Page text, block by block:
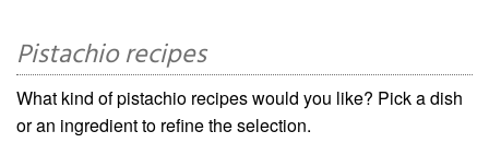
Pistachio recipes
What kind of pistachio recipes would you like? Pick a dish
or an ingredient to refine the selection.